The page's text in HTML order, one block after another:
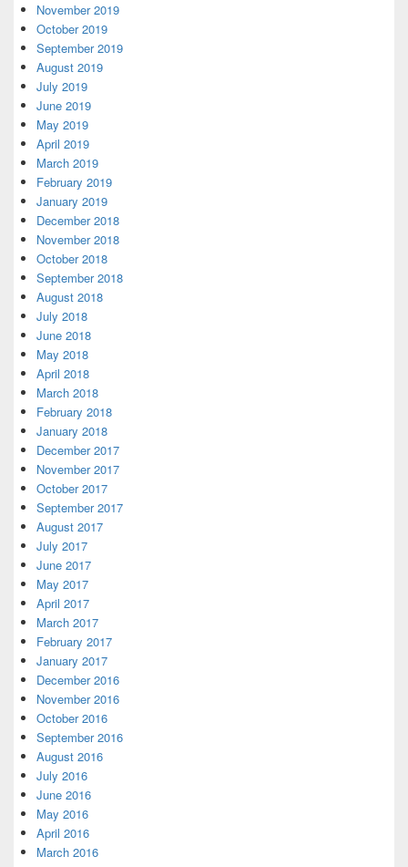
November 2019
October 2019
September 2019
August 2019
July 2019
June 2019
May 2019
April 2019
March 2019
February 2019
January 2019
December 2018
November 2018
October 2018
September 2018
August 2018
July 2018
June 2018
May 2018
April 2018
March 2018
February 2018
January 2018
December 2017
November 2017
October 2017
September 2017
August 2017
July 2017
June 2017
May 2017
April 2017
March 2017
February 2017
January 2017
December 2016
November 2016
October 2016
September 2016
August 2016
July 2016
June 2016
May 2016
April 2016
March 2016